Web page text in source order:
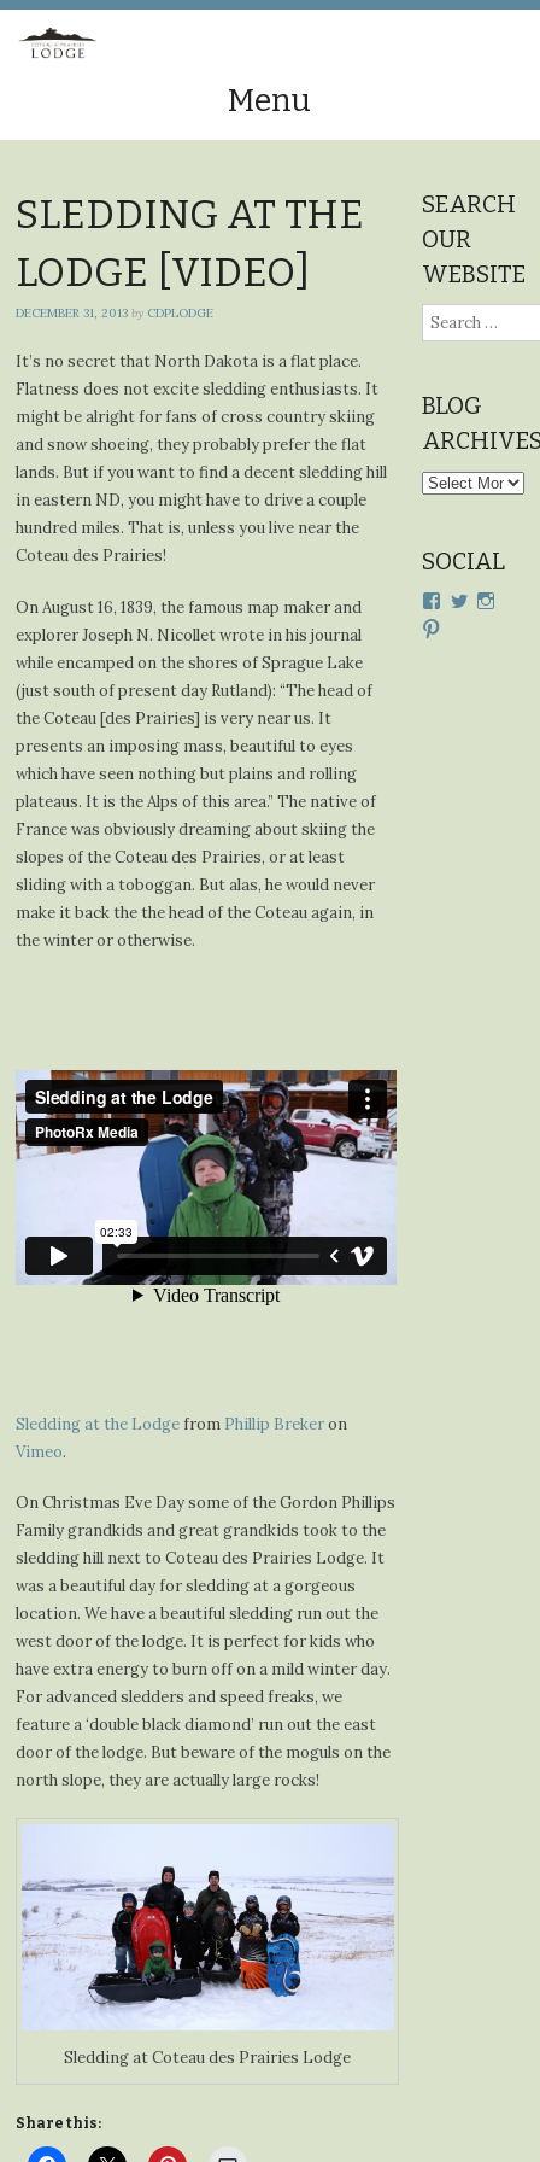
Menu
content
SLEDDING AT THE
LODGE [VIDEO]
DECEMBER 31, 2013 by CDPLODGE
It’s no secret that North Dakota is a flat place.
Flatness does not excite sledding enthusiasts. It
might be alright for fans of cross country skiing
and snow shoeing, they probably prefer the flat
lands. But if you want to find a decent sledding hill
in eastern ND, you might have to drive a couple
hundred miles. That is, unless you live near the
Coteau des Prairies!
On August 16, 1839, the famous map maker and
explorer Joseph N. Nicollet wrote in his journal
while encamped on the shores of Sprague Lake
(just south of present day Rutland): “The head of
the Coteau [des Prairies] is very near us. It
presents an imposing mass, beautiful to eyes
which have seen nothing but plains and rolling
plateaus. It is the Alps of this area.” The native of
France was obviously dreaming about skiing the
slopes of the Coteau des Prairies, or at least
sliding with a toboggan. But alas, he would never
make it back the the head of the Coteau again, in
the winter or otherwise.
Sledding at the Lodgefrom Phillip Brekeron
Vimeo.
On Christmas Eve Day some of the Gordon Phillips
Family grandkids and great grandkids took to the
sledding hill next to Coteau des Prairies Lodge. It
was a beautiful day for sledding at a gorgeous
location. We have a beautiful sledding run out the
west door of the lodge. It is perfect for kids who
have extra energy to burn off on a mild winter day.
For advanced sledders and speed freaks, we
feature a ‘double black diamond’ run out the east
door of the lodge. But beware of the moguls on the
north slope, they are actually large rocks!
Sledding at Coteau des Prairies Lodge
Share this:
SEARCH
OUR
WEBSITE
Search
for:
BLOG
Blog
SOCIAL
ViewView